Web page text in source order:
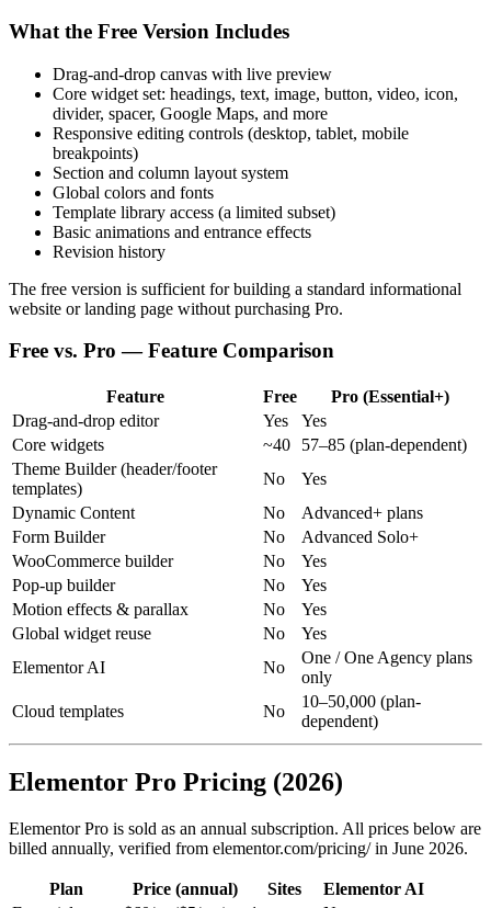
What the Free Version Includes
Drag-and-drop canvas with live preview
Core widget set: headings, text, image, button, video, icon,
divider, spacer, Google Maps, and more
Responsive editing controls (desktop, tablet, mobile
breakpoints)
Section and column layout system
Global colors and fonts
Template library access (a limited subset)
Basic animations and entrance effects
Revision history
The free version is sufficient for building a standard informational
website or landing page without purchasing Pro.
Free vs. Pro — Feature Comparison
Feature Free
Pro (Essential+)
Drag-and-drop editor
Yes
Yes
Core widgets
~40
57–85 (plan-dependent)
Theme Builder (header/footer
templates)
No
Yes
Dynamic Content
No
Advanced+ plans
Form Builder
No
Advanced Solo+
WooCommerce builder
No
Yes
Pop-up builder
No
Yes
Motion effects & parallax
No
Yes
Global widget reuse
No
Yes
Elementor AI
No
One / One Agency plans
only
Cloud templates
No
10–50,000 (plan-
dependent)
Elementor Pro Pricing (2026)
Elementor Pro is sold as an annual subscription. All prices below are
billed annually, verified from elementor.com/pricing/ in June 2026.
Plan Price (annual) Sites
Elementor AI